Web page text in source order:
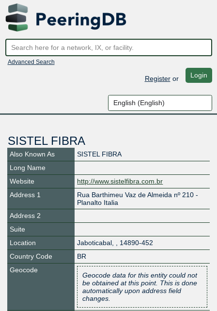
Advanced Search
Registeror Login
SISTEL FIBRA
Also Known As
SISTEL FIBRA
Long Name
Website
http://www.sistelfibra.com.br
Address 1
Rua Barthimeu Vaz de Almeida nº 210 -
Planalto Italia
Address 2
Suite
Location
Jaboticabal, , 14890-452
Country Code
BR
Geocode
Geocode data for this entity could not
be obtained at this point. This is done
automatically upon address field
changes.